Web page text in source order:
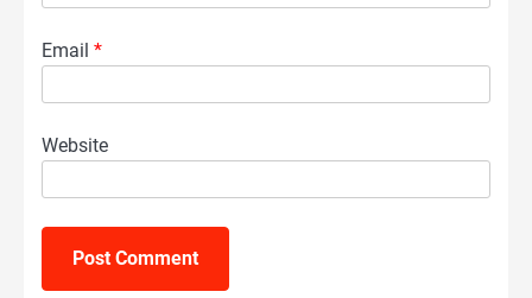
Email *
Website